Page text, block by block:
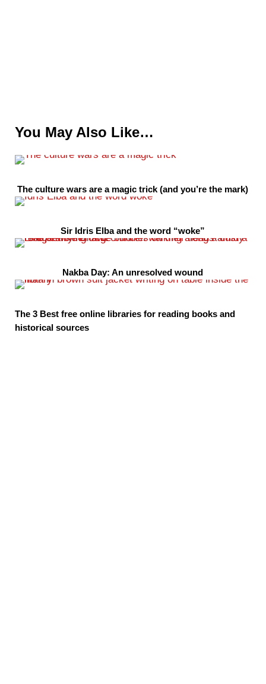
You May Also Like…
The culture wars are a magic trick (and you’re the mark)
Sir Idris Elba and the word “woke”
Nakba Day: An unresolved wound
The 3 Best free online libraries for reading books and
historical sources